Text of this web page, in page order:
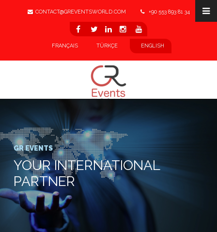
CONTACT@GREVENTSWORLD.COM +90 553 893 81 34
LINKEDIN
FRANÇAIS TÜRKÇE ENGLISH
YOUR INTERNATIONAL
PARTNER
GR EVENTS